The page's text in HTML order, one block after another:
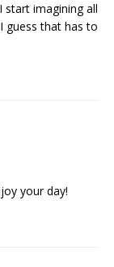
imagining all
guess that has to
your day!